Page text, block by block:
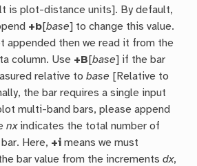
is plot-distance units]. By default,
+b[base] to change this value.
appended then we read it from the
column. Use +B [base] if the bar
relative tobase [Relative to
the bar requires a single input
multi-band bars, please append
nxindicates the total number of
Here, +i means we must
bar value from the incrementsdx,